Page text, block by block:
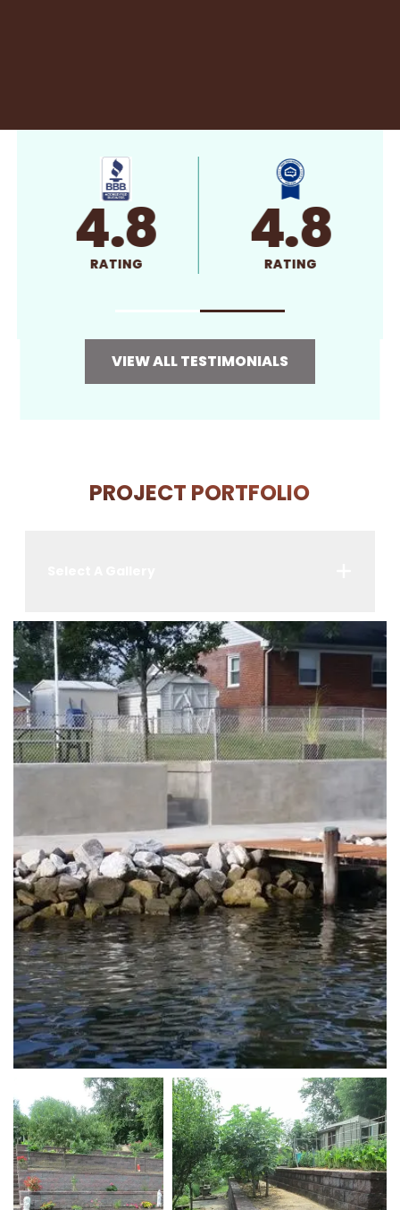
4.8
RATING 4.8
RATING
VIEW ALL TESTIMONIALS
PROJECT PORTFOLIO